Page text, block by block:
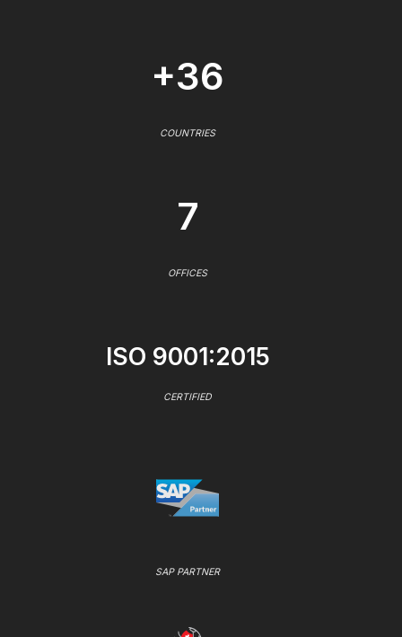
+36
COUNTRIES
7
OFFICES
ISO 9001:2015
CERTIFIED
SAP PARTNER